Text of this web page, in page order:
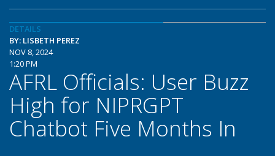
DETAILS
BY: LISBETH PEREZ
NOV 8, 2024
1:20 PM
AFRL Officials: User Buzz
High for NIPRGPT
Chatbot Five Months In